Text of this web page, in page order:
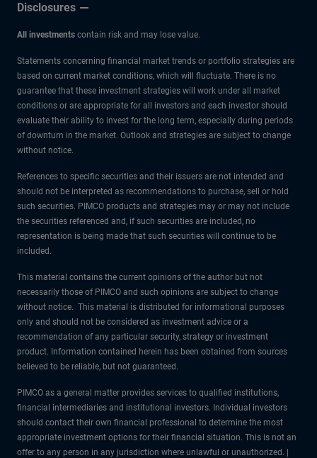
Disclosures
All investments contain risk and may lose value.
Statements concerning financial market trends or portfolio strategies are
based on current market conditions, which will fluctuate. There is no
guarantee that these investment strategies will work under all market
conditions or are appropriate for all investors and each investor should
evaluate their ability to invest for the long term, especially during periods
of downturn in the market. Outlook and strategies are subject to change
without notice.
References to specific securities and their issuers are not intended and
should not be interpreted as recommendations to purchase, sell or hold
such securities. PIMCO products and strategies may or may not include
the securities referenced and, if such securities are included, no
representation is being made that such securities will continue to be
included.
This material contains the current opinions of the author but not
necessarily those of PIMCO and such opinions are subject to change
without notice. This material is distributed for informational purposes
only and should not be considered as investment advice or a
recommendation of any particular security, strategy or investment
product. Information contained herein has been obtained from sources
believed to be reliable, but not guaranteed.
PIMCO as a general matter provides services to qualified institutions,
financial intermediaries and institutional investors. Individual investors
should contact their own financial professional to determine the most
appropriate investment options for their financial situation. This is not an
offer to any person in any jurisdiction where unlawful or unauthorized. |